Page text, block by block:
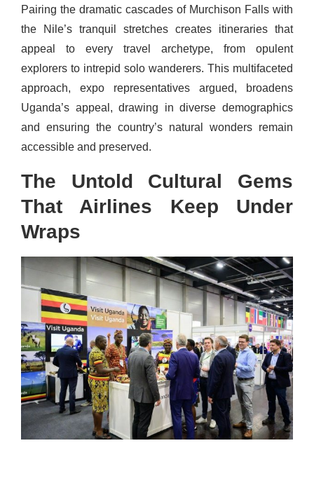
Pairing the dramatic cascades of Murchison Falls with
the Nile’s tranquil stretches creates itineraries that
appeal to every travel archetype, from opulent
explorers to intrepid solo wanderers. This multifaceted
approach, expo representatives argued, broadens
Uganda’s appeal, drawing in diverse demographics
and ensuring the country’s natural wonders remain
accessible and preserved.
The Untold Cultural Gems
That Airlines Keep Under
Wraps